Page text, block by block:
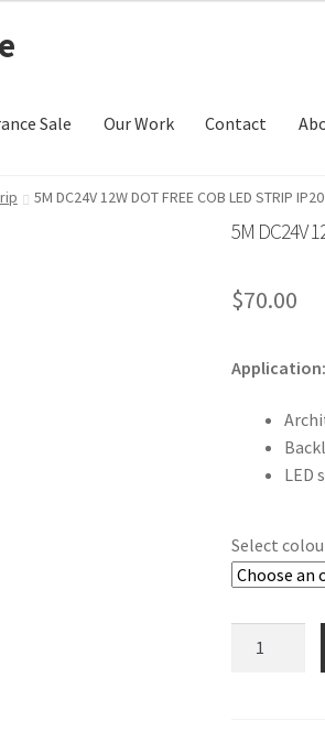
Sale Our Work Contact
5M DC24V 12W DOT FREE COB LED STRIP
5M DC24V
$70.00
Application:
LED
Select